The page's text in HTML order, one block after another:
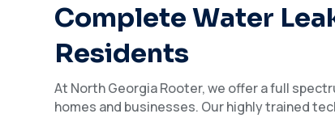
Complete Water
Residents
At North Georgia Rooter, we offer a full
homes and businesses. Our highly trained